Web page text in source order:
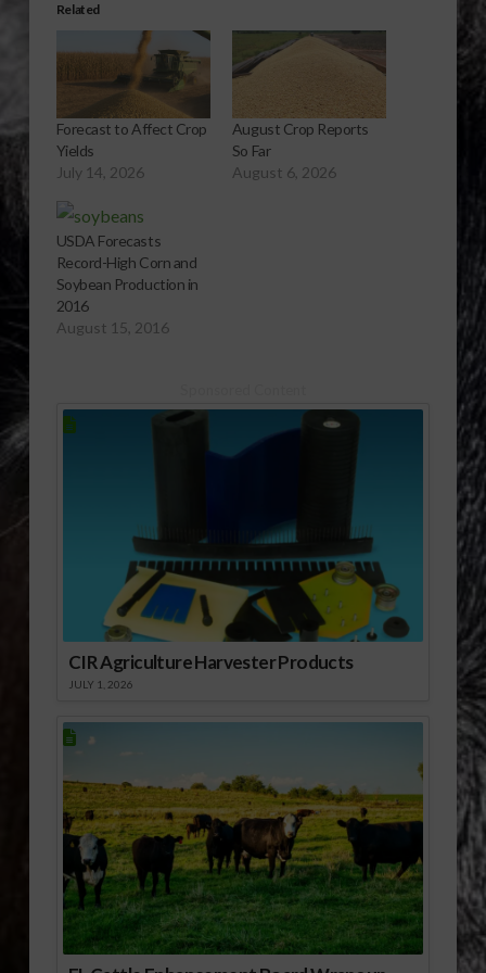
Related
Forecast to Affect Crop
Yields
July 14, 2026
August Crop Reports
So Far
August 6, 2026
USDA Forecasts
Record-High Corn and
Soybean Production in
2016
August 15, 2016
CIR Agriculture Harvester Products
JULY 1, 2026